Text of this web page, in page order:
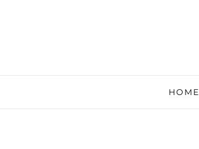
HOME